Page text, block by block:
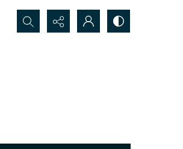
Search...